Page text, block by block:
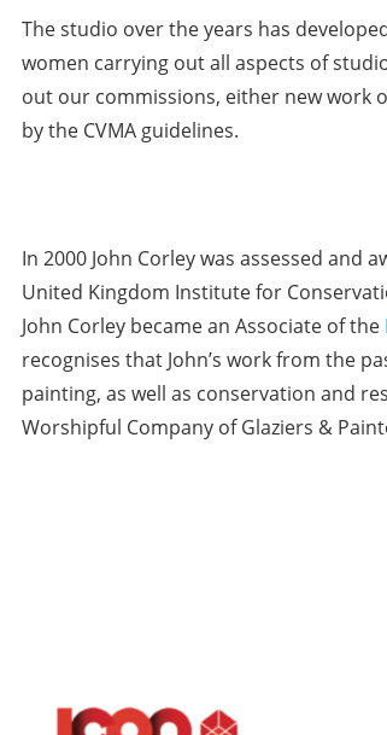
The studio over the years has
women carrying out all aspects of
out our commissions, either new work
by the CVMA guidelines.
In 2000 John Corley was assessed and
United Kingdom Institute for
John Corley became an Associate of the
recognises that John’s work from the
painting, as well as conservation and
Worshipful Company of Glaziers &